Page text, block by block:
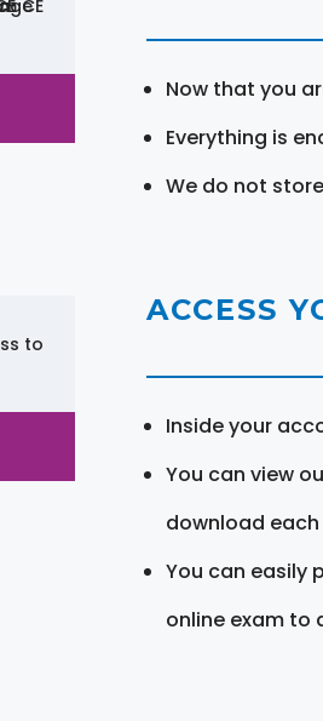
Now that you
Everything is
We do not
ACCESS
Inside your
You can view
download
You can easily
online exam to